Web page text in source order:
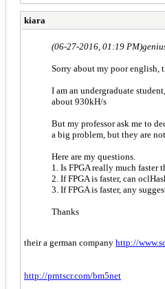
kiara
(06-27-2016, 01:19 PM)
Sorry about my poor english,
I am an undergraduate
about 930kH/s
But my professor ask me to
a big problem, but they are
Here are my questions.
1. Is FPGA really much faster
2. If FPGA is faster, can
3. If FPGA is faster, any
Thanks
their a german company http://
http://prntscr.com/bm5net